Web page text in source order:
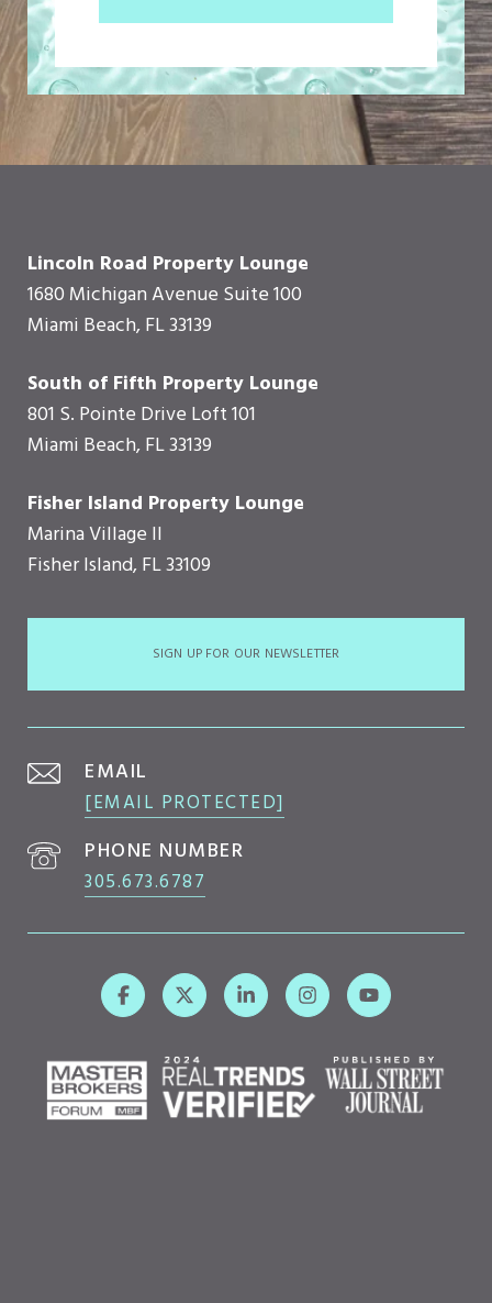
Lincoln Road Property Lounge
1680 Michigan Avenue Suite 100
Miami Beach, FL 33139
South of Fifth Property Lounge
801 S. Pointe Drive Loft 101
Miami Beach, FL 33139
Fisher Island Property Lounge
Marina Village II
Fisher Island, FL 33109
SIGN UP FOR OUR NEWSLETTER
EMAIL
[EMAIL PROTECTED]
PHONE NUMBER
305.673.6787